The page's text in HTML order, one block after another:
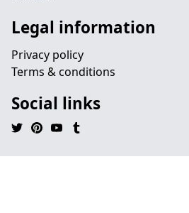
Legal information
Privacy policy
Terms & conditions
Social links